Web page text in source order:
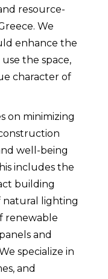
resource-
We
enhance the
the space,
character of
on minimizing
well-being
includes the
building
natural lighting
renewable
and
specialize in
and